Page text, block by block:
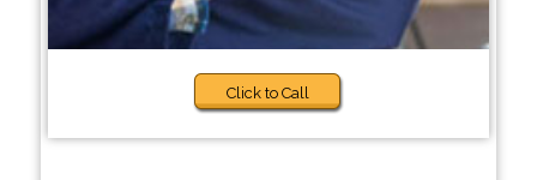
Click to Call